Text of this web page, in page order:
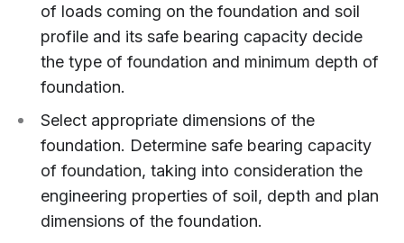
of loads coming on the foundation and soil
profile and its safe bearing capacity decide
the type of foundation and minimum depth of
foundation.
Select appropriate dimensions of the
foundation. Determine safe bearing capacity
of foundation, taking into consideration the
engineering properties of soil, depth and plan
dimensions of the foundation.